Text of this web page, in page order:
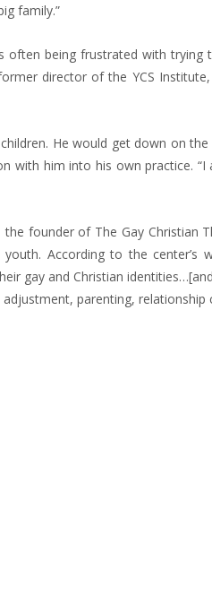
family.”
often being frustrated with
director of the YCS
He would get down on
with him into his own practice.
founder of The Gay Christian
According to the center’s
gay and Christian
parenting, relationship